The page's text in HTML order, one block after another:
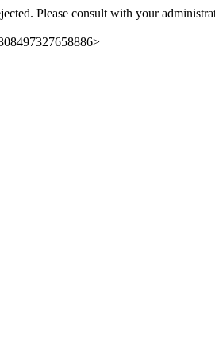
Please consult with your